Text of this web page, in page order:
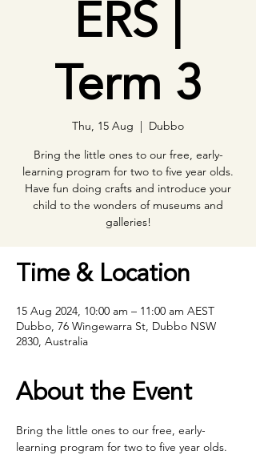
ERS |
Term 3
Thu, 15 Aug
  |
Dubbo
Bring the little ones to our free, early-
learning program for two to five year olds.
Have fun doing crafts and introduce your
child to the wonders of museums and
galleries!
Time & Location
15 Aug 2024, 10:00 am – 11:00 am AEST
Dubbo, 76 Wingewarra St, Dubbo NSW
2830, Australia
About the Event
Bring the little ones to our free, early-
learning program for two to five year olds.